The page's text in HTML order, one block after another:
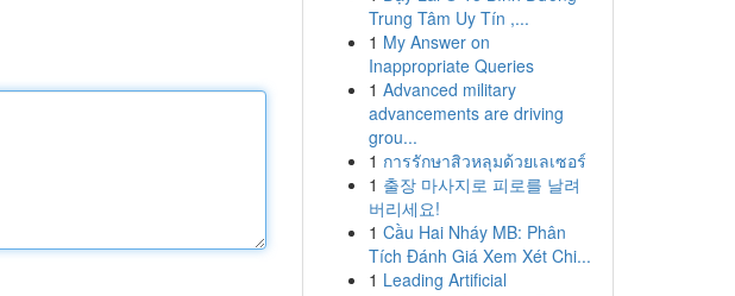
Trung Tâm Uy Tín ,...
1 My Answer on
Inappropriate Queries
1 Advanced military
advancements are driving
grou...
1 การรักษาสิวหลุมด้วยเลเซอร์
1 출장 마사지로 피로를 날려
버리세요!
1 Cầu Hai Nháy MB: Phân
Tích Đánh Giá Xem Xét Chi...
1 Leading Artificial